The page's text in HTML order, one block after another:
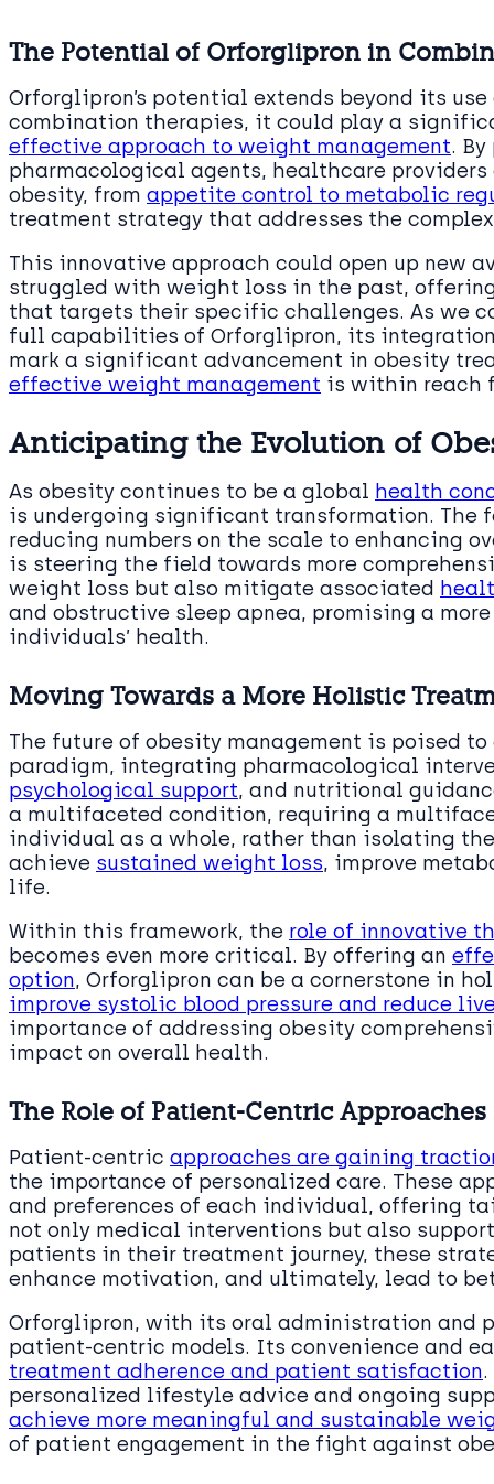
The Potential of Orforglipron in
Orforglipron’s potential extends beyond its
combination therapies, it could play a
effective approach to weight management.
pharmacological agents, healthcare
obesity, from appetite control to metabolic
treatment strategy that addresses the
This innovative approach could open up new
struggled with weight loss in the past,
that targets their specific challenges. As we
full capabilities of Orforglipron, its
mark a significant advancement in obesity
effective weight management is within reach
Anticipating the Evolution of
As obesity continues to be a global health
is undergoing significant transformation. The
reducing numbers on the scale to enhancing
is steering the field towards more
weight loss but also mitigate associated
and obstructive sleep apnea, promising a
individuals’ health.
Moving Towards a More Holistic
The future of obesity management is poised
paradigm, integrating pharmacological
psychological support, and nutritional
a multifaceted condition, requiring a
individual as a whole, rather than isolating
achieve sustained weight loss, improve
life.
Within this framework, the role of innovative
becomes even more critical. By offering an
option, Orforglipron can be a cornerstone in
improve systolic blood pressure and reduce
importance of addressing obesity
impact on overall health.
The Role of Patient-Centric
Patient-centric approaches are gaining
the importance of personalized care. These
and preferences of each individual, offering
not only medical interventions but also
patients in their treatment journey, these
enhance motivation, and ultimately, lead to
Orforglipron, with its oral administration and
patient-centric models. Its convenience and
treatment adherence and patient satisfaction
personalized lifestyle advice and ongoing
achieve more meaningful and sustainable
of patient engagement in the fight against